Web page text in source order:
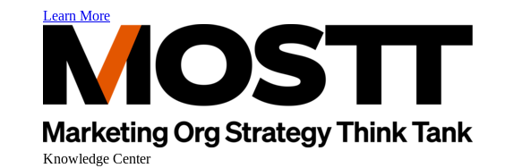
Learn More
Knowledge Center